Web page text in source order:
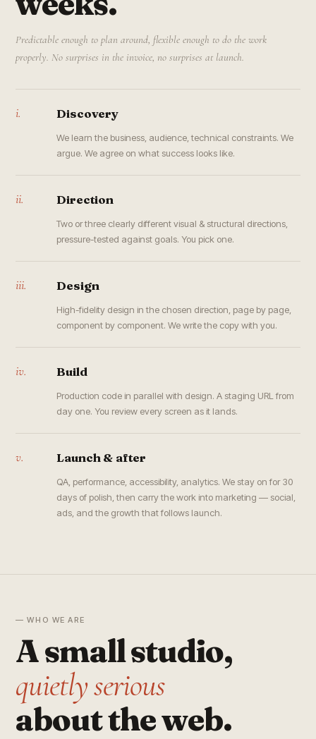
Predictable enough to plan around, flexible enough to do the work
properly. No surprises in the invoice, no surprises at launch.
i. Discovery
We learn the business, audience, technical constraints. We
argue. We agree on what success looks like.
ii. Direction
Two or three clearly different visual & structural directions,
pressure-tested against goals. You pick one.
iii. Design
High-fidelity design in the chosen direction, page by page,
component by component. We write the copy with you.
iv. Build
Production code in parallel with design. A staging URL from
day one. You review every screen as it lands.
v. Launch & after
QA, performance, accessibility, analytics. We stay on for 30
days of polish, then carry the work into marketing — social,
ads, and the growth that follows launch.
— WHO WE ARE
A small studio,
quietly serious
about the web.